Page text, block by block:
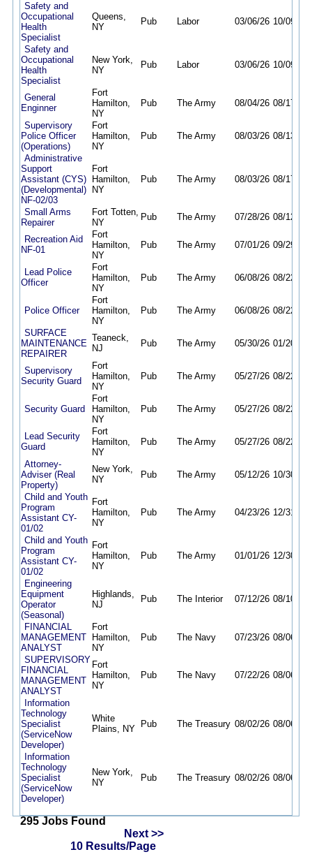
Safety and
Occupational
Health
Specialist
Queens,
NY
Pub Labor 03/06/26 10/09/26
Safety and
Occupational
Health
Specialist
New York,
NY
Pub Labor 03/06/26 10/09/26
General
Enginner
Fort
Hamilton,
NY
Pub The Army 08/04/26 08/17/26
Supervisory
Police Officer
(Operations)
Fort
Hamilton,
NY
Pub The Army 08/03/26 08/13/26
Administrative
Support
Assistant (CYS)
(Developmental)
NF-02/03
Fort
Hamilton,
NY
Pub The Army 08/03/26 08/17/26
Small Arms
Repairer
Fort Totten,
NY
Pub The Army 07/28/26 08/12/26
Recreation Aid
NF-01
Fort
Hamilton,
NY
Pub The Army 07/01/26 09/29/26
Lead Police
Officer
Fort
Hamilton,
NY
Pub The Army 06/08/26 08/22/26
Police Officer
Fort
Hamilton,
NY
Pub The Army 06/08/26 08/22/26
SURFACE
MAINTENANCE
REPAIRER
Teaneck,
NJ
Pub The Army 05/30/26 01/20/27
Supervisory
Security Guard
Fort
Hamilton,
NY
Pub The Army 05/27/26 08/22/26
Security Guard
Fort
Hamilton,
NY
Pub The Army 05/27/26 08/22/26
Lead Security
Guard
Fort
Hamilton,
NY
Pub The Army 05/27/26 08/22/26
Attorney-
Adviser (Real
Property)
New York,
NY
Pub The Army 05/12/26 10/30/26
Child and Youth
Program
Assistant CY-
01/02
Fort
Hamilton,
NY
Pub The Army 04/23/26 12/31/26
Child and Youth
Program
Assistant CY-
01/02
Fort
Hamilton,
NY
Pub The Army 01/01/26 12/30/26
Engineering
Equipment
Operator
(Seasonal)
Highlands,
NJ
Pub The Interior 07/12/26 08/10/26
FINANCIAL
MANAGEMENT
ANALYST
Fort
Hamilton,
NY
Pub The Navy 07/23/26 08/06/26
SUPERVISORY
FINANCIAL
MANAGEMENT
ANALYST
Fort
Hamilton,
NY
Pub The Navy 07/22/26 08/06/26
Information
Technology
Specialist
(ServiceNow
Developer)
White
Plains, NY
Pub The Treasury 08/02/26 08/06/26
Information
Technology
Specialist
(ServiceNow
Developer)
New York,
NY
Pub The Treasury 08/02/26 08/06/26
295 Jobs Found
Next >>
10 Results/Page